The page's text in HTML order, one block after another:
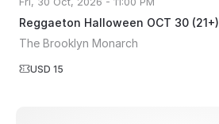
Reggaeton Halloween OCT 30 (21+)
The Brooklyn Monarch
USD 15